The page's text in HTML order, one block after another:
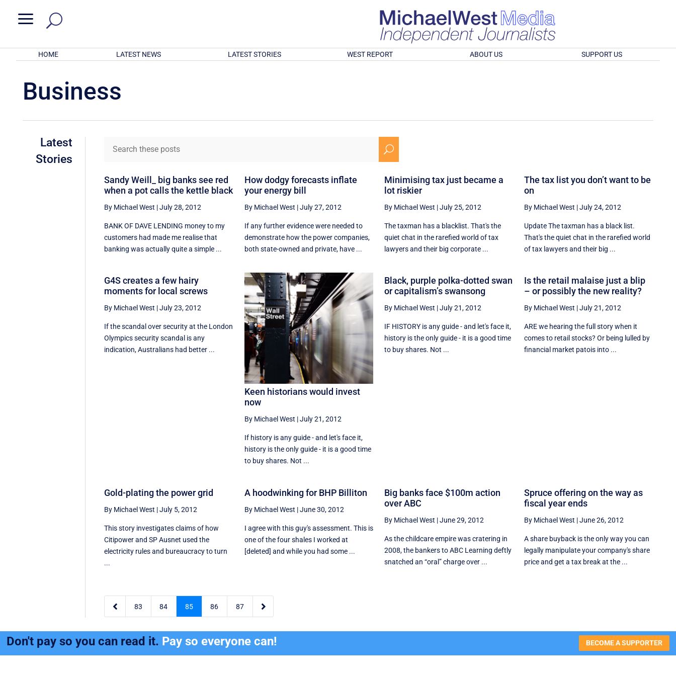
a
HOME LATEST NEWS LATEST STORIES WEST REPORT ABOUT US SUPPORT US
Business
Latest
Stories
U
Sandy Weill_ big banks see red
when a pot calls the kettle black
By Michael West |July 28, 2012
BANK OF DAVE LENDING money to my
customers had made me realise that
banking was actually quite a simple ...
How dodgy forecasts inflate
your energy bill
By Michael West |July 27, 2012
If any further evidence were needed to
demonstrate how the power companies,
both state-owned and private, have ...
Minimising tax just became a
lot riskier
By Michael West |July 25, 2012
The taxman has a blacklist. That's the
quiet chat in the rarefied world of tax
lawyers and their big corporate ...
The tax list you don’t want to be
on
By Michael West |July 24, 2012
Update The taxman has a black list.
That's the quiet chat in the rarefied world
of tax lawyers and their big ...
G4S creates a few hairy
moments for local screws
By Michael West |July 23, 2012
If the scandal over security at the London
Olympics security scandal is any
indication, Australians had better ...
Keen historians would invest
now
By Michael West |July 21, 2012
If history is any guide - and let's face it,
history is the only guide - it is a good time
to buy shares. Not ...
Black, purple polka-dotted swan
or capitalism’s swansong
By Michael West |July 21, 2012
IF HISTORY is any guide - and let's face it,
history is the only guide - it is a good time
to buy shares. Not ...
Is the retail malaise just a blip
– or possibly the new reality?
By Michael West |July 21, 2012
ARE we hearing the full story when it
comes to retail stocks? Or being lulled by
financial market patois into ...
Gold-plating the power grid
By Michael West |July 5, 2012
This story investigates claims of how
Citipower and SP Ausnet used the
electricity rules and bureaucracy to turn
...
A hoodwinking for BHP Billiton
By Michael West |June 30, 2012
I agree with this guy's assessment. This is
one of the four shales I worked at
[deleted] and while you had some ...
Big banks face $100m action
over ABC
By Michael West |June 29, 2012
As the childcare empire was cratering in
2008, the bankers to ABC Learning deftly
snatched an “oral” charge over ...
Spruce offering on the way as
fiscal year ends
By Michael West |June 26, 2012
A share buyback is the only way you can
legally manipulate your company's share
price and get a tax break at the ...
 83 84 85 86 87 
Don't pay so you can read it. Pay so everyone can! BECOME A SUPPORTER